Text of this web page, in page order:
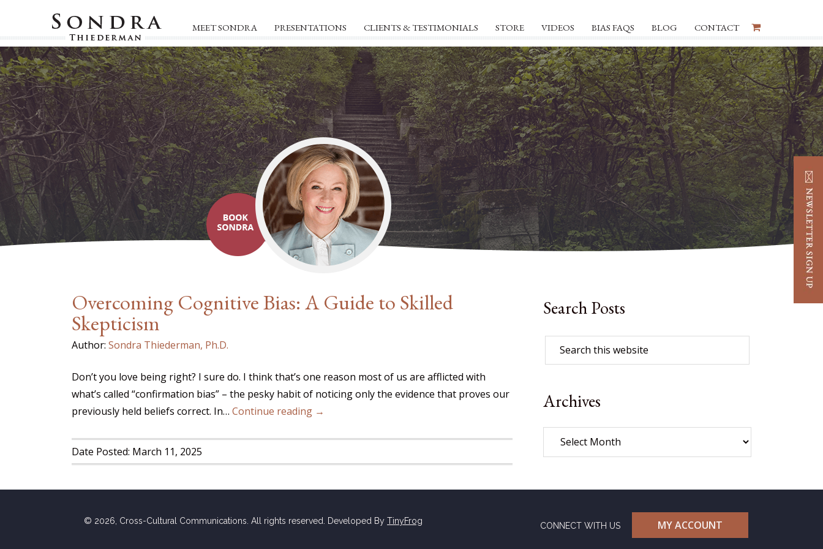
MEET SONDRA PRESENTATIONS CLIENTS & TESTIMONIALS STORE VIDEOS BIAS FAQS BLOG CONTACT
Overcoming Cognitive Bias: A Guide to Skilled
Skepticism
Author: Sondra Thiederman, Ph.D.
Don’t you love being right? I sure do. I think that’s one reason most of us are afflicted with
what’s called “confirmation bias” – the pesky habit of noticing only the evidence that proves our
previously held beliefs correct. In… Continue reading →
Date Posted: March 11, 2025
Search Posts
Archives
© 2026, Cross-Cultural Communications. All rights reserved. Developed By TinyFrog CONNECT WITH US MY ACCOUNT